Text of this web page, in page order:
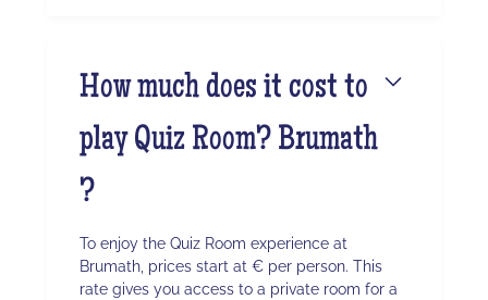
How much does it cost to
play Quiz Room? Brumath
?
To enjoy the Quiz Room experience at
Brumath, prices start at € per person. This
rate gives you access to a private room for a